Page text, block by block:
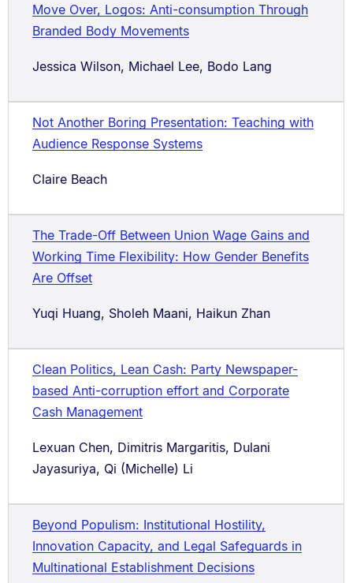
Move Over, Logos: Anti-consumption Through
Branded Body Movements
Jessica Wilson, Michael Lee, Bodo Lang
Not Another Boring Presentation: Teaching with
Audience Response Systems
Claire Beach
The Trade-Off Between Union Wage Gains and
Working Time Flexibility: How Gender Benefits
Are Offset
Yuqi Huang, Sholeh Maani, Haikun Zhan
Clean Politics, Lean Cash: Party Newspaper-
based Anti-corruption effort and Corporate
Cash Management
Lexuan Chen, Dimitris Margaritis, Dulani
Jayasuriya, Qi (Michelle) Li
Beyond Populism: Institutional Hostility,
Innovation Capacity, and Legal Safeguards in
Multinational Establishment Decisions